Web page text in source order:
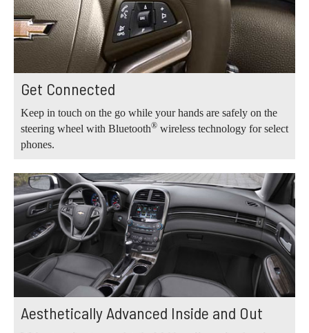
Get Connected
Keep in touch on the go while your hands are safely on the
steering wheel with Bluetooth® wireless technology for select
phones.
Aesthetically Advanced Inside and Out